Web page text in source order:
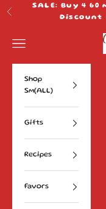
Skip to content
Previous
SALE: Buy 4
Discount
Navigation menu
Shop
Sm(ALL)
Gifts
Recipes
Favors